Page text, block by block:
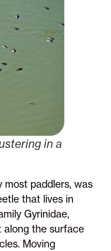
in a
most paddlers, was
that lives in
Gyrinidae,
along the surface
Moving